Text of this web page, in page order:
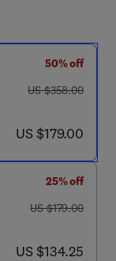
50% off
was US $358.00
US $358.00
now US $179.00
US $179.00
25% off
was US $179.00
US $179.00
now US $134.25
US $134.25